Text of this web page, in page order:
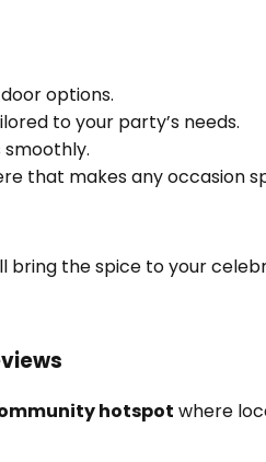
options.
to your party’s needs.
that makes any occasion
bring the spice to your
hotspot where